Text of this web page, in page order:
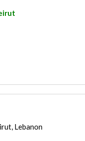
Lebanon